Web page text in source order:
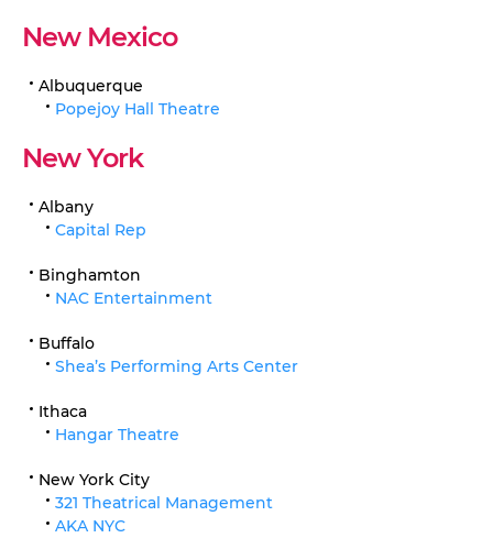
New Mexico
Albuquerque
Popejoy Hall Theatre
New York
Albany
Capital Rep
Binghamton
NAC Entertainment
Buffalo
Shea’s Performing Arts Center
Ithaca
Hangar Theatre
New York City
321 Theatrical Management
AKA NYC